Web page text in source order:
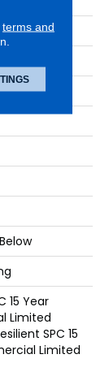
L
15 Year
Limited
SPC 15
Limited
terms and